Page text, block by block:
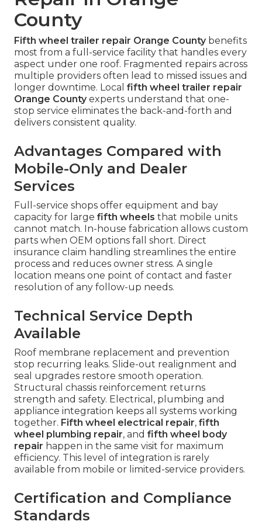
County
Fifth wheel trailer repair Orange Countybenefits
most from a full-service facility that handles every
aspect under one roof. Fragmented repairs across
multiple providers often lead to missed issues and
longer downtime. Local fifth wheel trailer repair
Orange Countyexperts understand that one-
stop service eliminates the back-and-forth and
delivers consistent quality.
Advantages Compared with
Mobile-Only and Dealer
Services
Full-service shops offer equipment and bay
capacity for large fifth wheels that mobile units
cannot match. In-house fabrication allows custom
parts when OEM options fall short. Direct
insurance claim handling streamlines the entire
process and reduces owner stress. A single
location means one point of contact and faster
resolution of any follow-up needs.
Technical Service Depth
Available
Roof membrane replacement and prevention
stop recurring leaks. Slide-out realignment and
seal upgrades restore smooth operation.
Structural chassis reinforcement returns
strength and safety. Electrical, plumbing and
appliance integration keeps all systems working
together. Fifth wheel electrical repair, fifth
wheel plumbing repair, and fifth wheel body
repair happen in the same visit for maximum
efficiency. This level of integration is rarely
available from mobile or limited-service providers.
Certification and Compliance
Standards